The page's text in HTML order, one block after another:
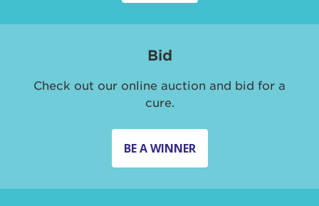
Bid
Check out our online auction and bid for a
cure.
BE A WINNER